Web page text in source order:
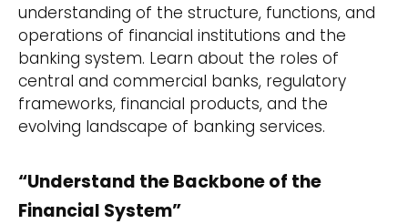
understanding of the structure, functions, and
operations of financial institutions and the
banking system. Learn about the roles of
central and commercial banks, regulatory
frameworks, financial products, and the
evolving landscape of banking services.
“Understand the Backbone of the
Financial System”